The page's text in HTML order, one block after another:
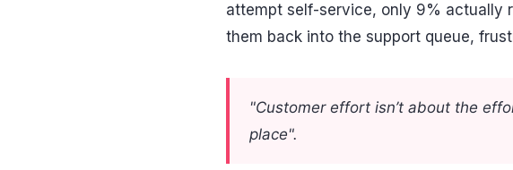
attempt self-service, only 9% actually
them back into the support queue,
"Customer effort isn’t about the
place".